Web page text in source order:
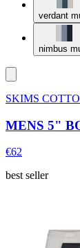
verdant
nimbus
SKIMS
MENS 5"
€62
best seller